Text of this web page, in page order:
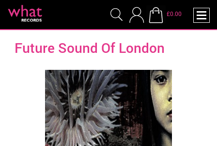
£0.00
Future Sound Of London